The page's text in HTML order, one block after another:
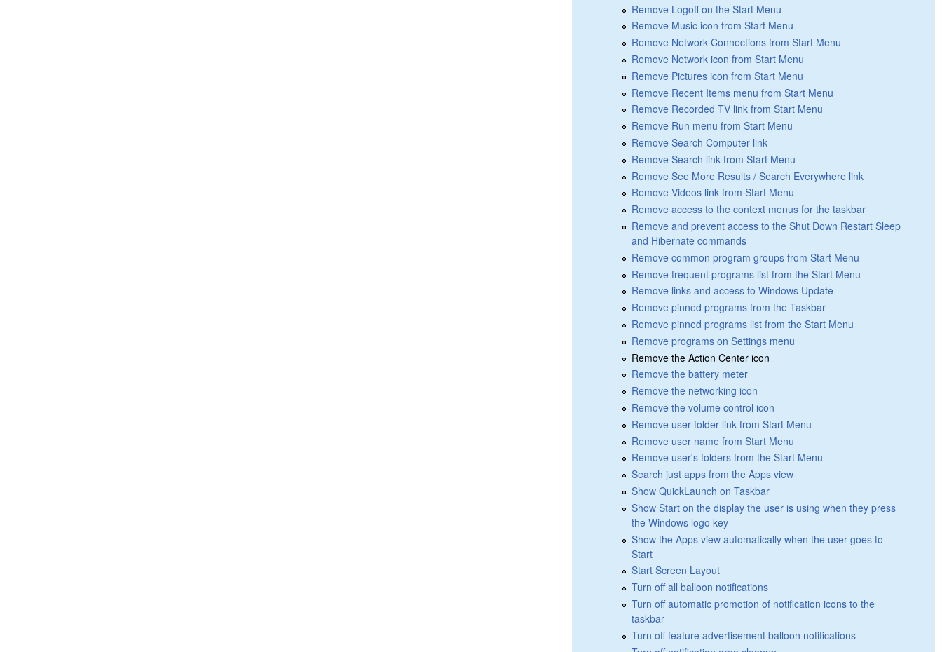
Remove Logoff on the Start Menu
Remove Music icon from Start Menu
Remove Network Connections from Start Menu
Remove Network icon from Start Menu
Remove Pictures icon from Start Menu
Remove Recent Items menu from Start Menu
Remove Recorded TV link from Start Menu
Remove Run menu from Start Menu
Remove Search Computer link
Remove Search link from Start Menu
Remove See More Results / Search Everywhere link
Remove Videos link from Start Menu
Remove access to the context menus for the taskbar
Remove and prevent access to the Shut Down Restart Sleep
and Hibernate commands
Remove common program groups from Start Menu
Remove frequent programs list from the Start Menu
Remove links and access to Windows Update
Remove pinned programs from the Taskbar
Remove pinned programs list from the Start Menu
Remove programs on Settings menu
Remove the Action Center icon
Remove the battery meter
Remove the networking icon
Remove the volume control icon
Remove user folder link from Start Menu
Remove user name from Start Menu
Remove user's folders from the Start Menu
Search just apps from the Apps view
Show QuickLaunch on Taskbar
Show Start on the display the user is using when they press
the Windows logo key
Show the Apps view automatically when the user goes to
Start
Start Screen Layout
Turn off all balloon notifications
Turn off automatic promotion of notification icons to the
taskbar
Turn off feature advertisement balloon notifications